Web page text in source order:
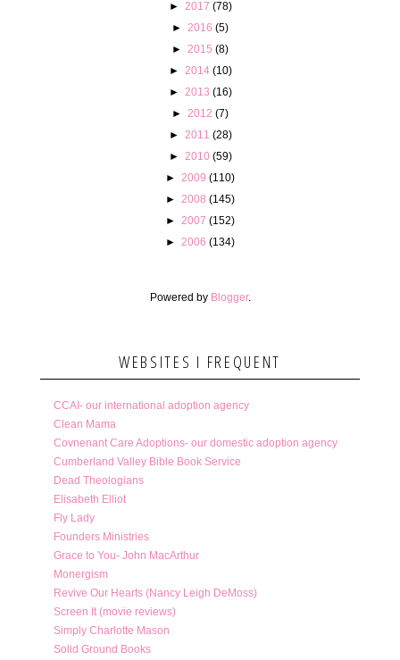
► 2017 (78)
► 2016 (5)
► 2015 (8)
►
2014 (10)
►
2013 (16)
► 2012 (7)
►
2011 (28)
►
2010 (59)
► 2009 (110)
► 2008 (145)
► 2007 (152)
► 2006 (134)
Powered by Blogger.
WEBSITES I FREQUENT
CCAI- our international adoption agency
Clean Mama
Covnenant Care Adoptions- our domestic adoption agency
Cumberland Valley Bible Book Service
Dead Theologians
Elisabeth Elliot
Fly Lady
Founders Ministries
Grace to You- John MacArthur
Monergism
Revive Our Hearts (Nancy Leigh DeMoss)
Screen It (movie reviews)
Simply Charlotte Mason
Solid Ground Books